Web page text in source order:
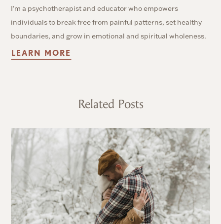
I'm a psychotherapist and educator who empowers
individuals to break free from painful patterns, set healthy
boundaries, and grow in emotional and spiritual wholeness.
LEARN MORE
Related Posts